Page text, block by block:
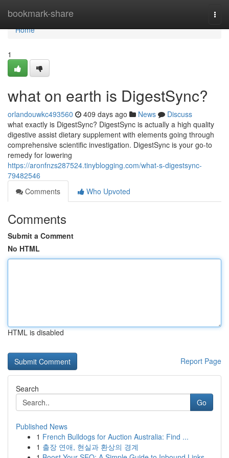
bookmark-share
Home
Home
1
what on earth is DigestSync?
orlandouwkc493560 409 days ago News
Discuss
what exactly is DigestSync? DigestSync is actually a high quality
digestive assist dietary supplement with elements going through
comprehensive scientific investigation. DigestSync is your go-to
remedy for lowering
https://aronfnzs287524.tinyblogging.com/what-s-digestsync-
79482546
Comments
Who Upvoted
Comments
Submit a Comment
No HTML
HTML is disabled
Report Page
Search
Go
Published News
1 French Bulldogs for Auction Australia: Find ...
1 출장 연애, 현실과 환상의 경계